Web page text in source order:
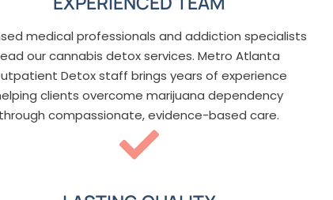
medical professionals and addiction specialists
our cannabis detox services. Metro Atlanta
Detox staff brings years of experience
clients overcome marijuana dependency
through compassionate, evidence-based care.